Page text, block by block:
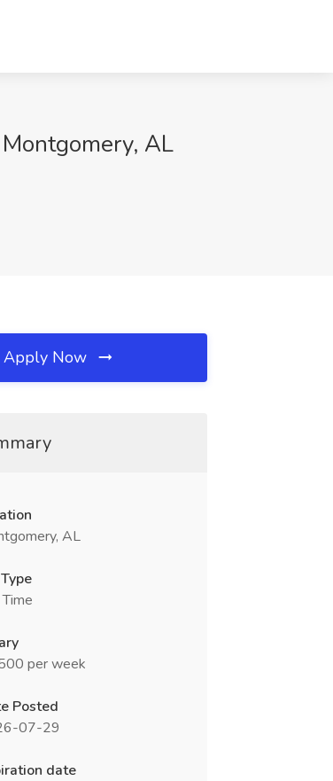
AL
Apply Now
AL
per week
Posted
07-29
date